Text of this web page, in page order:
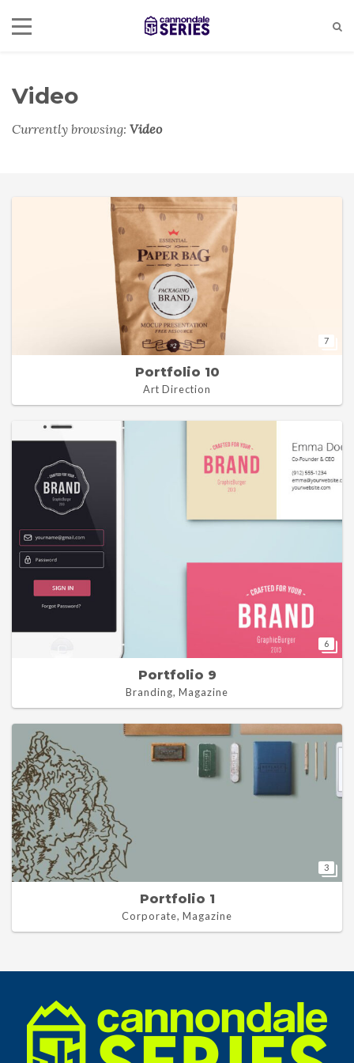
Video
Currently browsing: Video
7
Portfolio 10
Art Direction
6
Portfolio 9
Branding, Magazine
3
Portfolio 1
Corporate, Magazine